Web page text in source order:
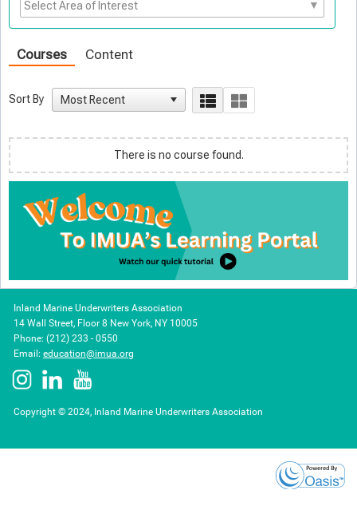
Courses Content
Sort By
There is no course found.
Inland Marine Underwriters Association
14 Wall Street, Floor 8 New York, NY 10005
Phone: (212) 233 - 0550
Email: education@imua.org
Copyright © 2024, Inland Marine Underwriters Association